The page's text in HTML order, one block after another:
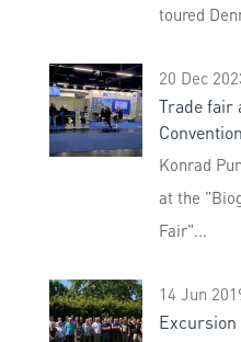
toured
20 Dec
Trade fair
Konrad
at the
Fair"...
14 Jun
Excursion